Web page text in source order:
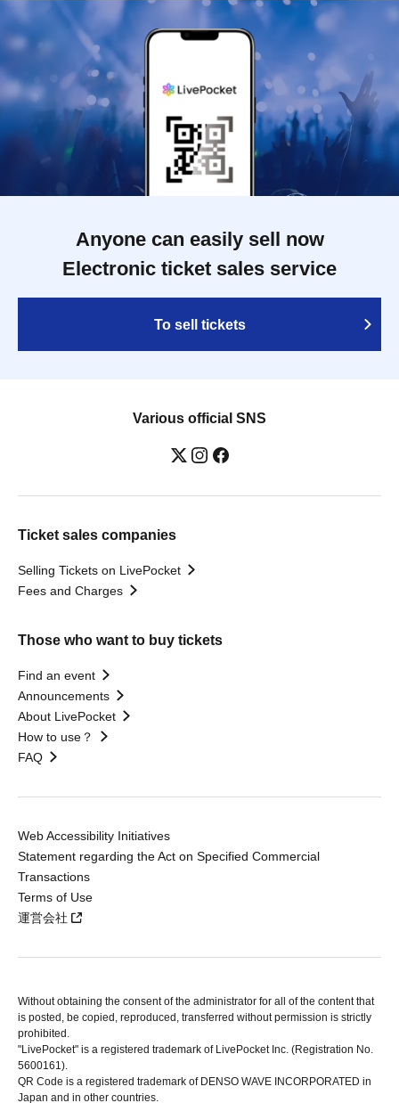
Anyone can easily sell now
Electronic ticket sales service
To sell tickets
Various official SNS
Ticket sales companies
Selling Tickets on LivePocket
Fees and Charges
Those who want to buy tickets
Find an event
Announcements
About LivePocket
How to use？
FAQ
Web Accessibility Initiatives
Statement regarding the Act on Specified Commercial
Transactions
Terms of Use
運営会社
Without obtaining the consent of the administrator for all of the content that
is posted, be copied, reproduced, transferred without permission is strictly
prohibited.
"LivePocket" is a registered trademark of LivePocket Inc. (Registration No.
5600161).
QR Code is a registered trademark of DENSO WAVE INCORPORATED in
Japan and in other countries.